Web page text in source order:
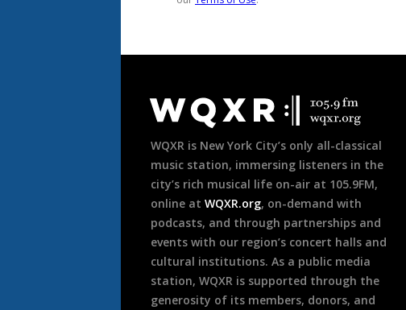
Footer
WQXR is New York City’s only all-classical
music station, immersing listeners in the
city’s rich musical life on-air at 105.9FM,
online at WQXR.org, on-demand with
podcasts, and through partnerships and
events with our region’s concert halls and
cultural institutions. As a public media
station, WQXR is supported through the
generosity of its members, donors, and